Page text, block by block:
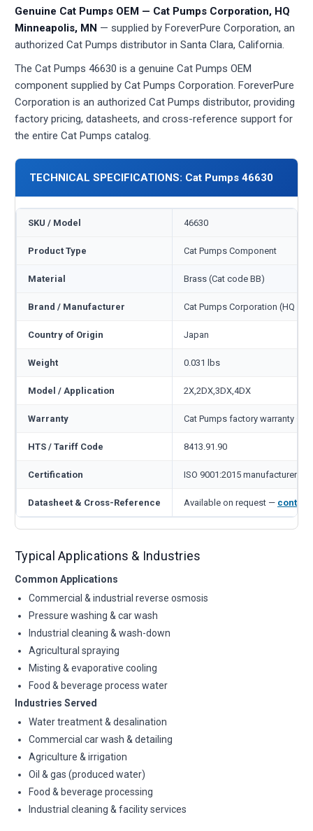
Genuine Cat Pumps OEM — Cat Pumps Corporation, HQ
Minneapolis, MN — supplied by ForeverPure Corporation, an
authorized Cat Pumps distributor in Santa Clara, California.
The Cat Pumps 46630 is a genuine Cat Pumps OEM
component supplied by Cat Pumps Corporation. ForeverPure
Corporation is an authorized Cat Pumps distributor, providing
factory pricing, datasheets, and cross-reference support for
the entire Cat Pumps catalog.
TECHNICAL SPECIFICATIONS: Cat Pumps 46630
SKU / Model 46630
Product Type Cat Pumps Component
Material Brass (Cat code BB)
Brand / Manufacturer Cat Pumps Corporation (HQ
Country of Origin Japan
Weight 0.031 lbs
Model / Application 2X,2DX,3DX,4DX
Warranty Cat Pumps factory warranty —
HTS / Tariff Code 8413.91.90
Certification ISO 9001:2015 manufacturer
Datasheet & Cross-Reference Available on request — contact
Typical Applications & Industries
Common Applications
Commercial & industrial reverse osmosis
Pressure washing & car wash
Industrial cleaning & wash-down
Agricultural spraying
Misting & evaporative cooling
Food & beverage process water
Industries Served
Water treatment & desalination
Commercial car wash & detailing
Agriculture & irrigation
Oil & gas (produced water)
Food & beverage processing
Industrial cleaning & facility services